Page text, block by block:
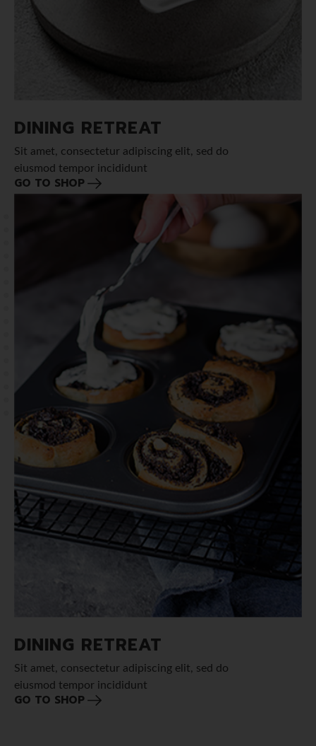
DINING RETREAT
Sit amet, consectetur adipiscing elit, sed do
eiusmod tempor incididunt
GO TO SHOP
DINING RETREAT
Sit amet, consectetur adipiscing elit, sed do
eiusmod tempor incididunt
GO TO SHOP